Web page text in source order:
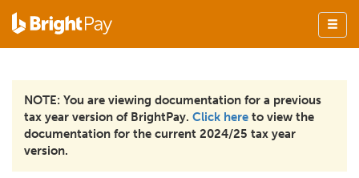
NOTE: You are viewing documentation for a previous
tax year version of BrightPay. Click here to view the
documentation for the current 2024/25 tax year
version.